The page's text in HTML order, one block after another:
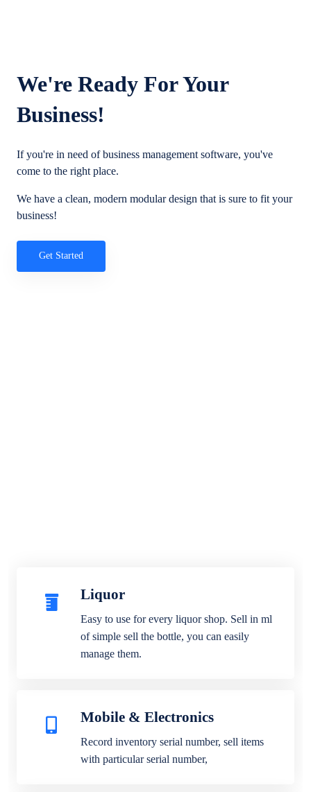
We're Ready For Your
Business!
If you're in need of business management software, you've
come to the right place.
We have a clean, modern modular design that is sure to fit your
business!
Get Started
Liquor
Easy to use for every liquor shop. Sell in ml
of simple sell the bottle, you can easily
manage them.
Mobile & Electronics
Record inventory serial number, sell items
with particular serial number,